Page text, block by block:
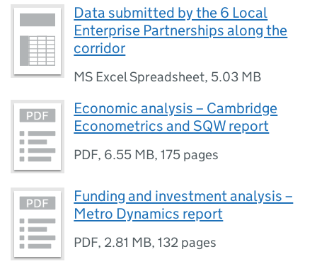
Data submitted by the 6 Local
Enterprise Partnerships along the
corridor
MS Excel Spreadsheet, 5.03 MB
Economic analysis – Cambridge
Econometrics and SQW report
PDF, 6.55 MB,175 pages
Funding and investment analysis –
Metro Dynamics report
PDF, 2.81 MB,132 pages